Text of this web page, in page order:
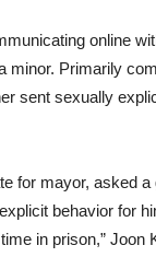
online
minor. Primarily
sent sexually
for mayor, asked
behavior for
in prison,” Joon